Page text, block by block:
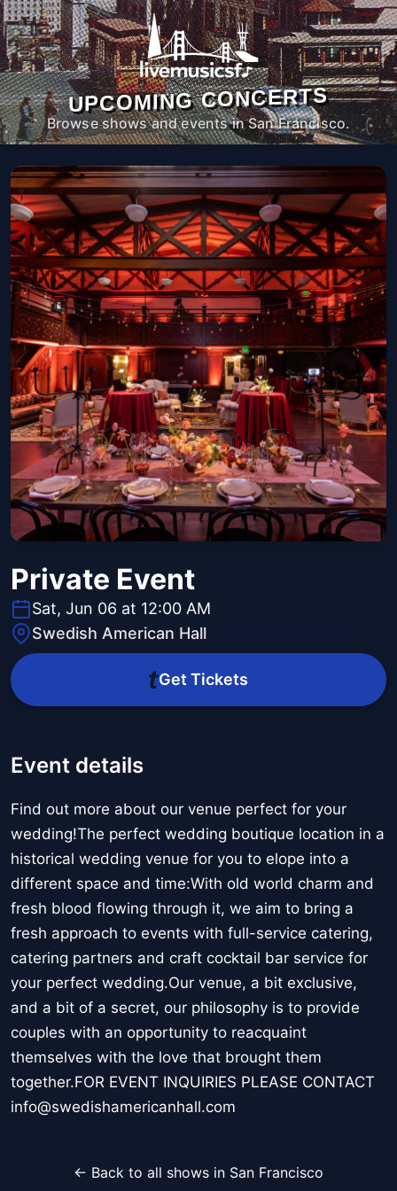
UPCOMING CONCERTS
Browse shows and events in San Francisco.
Private Event
Sat, Jun 06 at 12:00 AM
Swedish American Hall
Get Tickets
Event details
Find out more about our venue perfect for your
wedding!The perfect wedding boutique location in a
historical wedding venue for you to elope into a
different space and time:With old world charm and
fresh blood flowing through it, we aim to bring a
fresh approach to events with full-service catering,
catering partners and craft cocktail bar service for
your perfect wedding.Our venue, a bit exclusive,
and a bit of a secret, our philosophy is to provide
couples with an opportunity to reacquaint
themselves with the love that brought them
together.FOR EVENT INQUIRIES PLEASE CONTACT
info@swedishamericanhall.com
← Back to all shows in San Francisco